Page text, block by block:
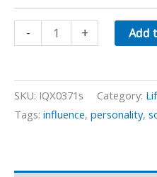
-
The
Helper:
Personality
Type
+ Add
SKU: IQX0371s Category:
Tags: influence, personality,